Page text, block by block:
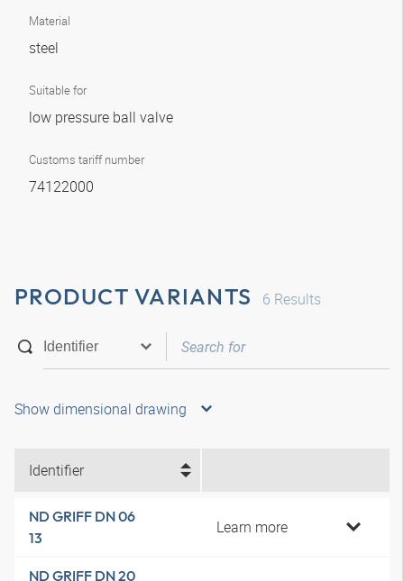
Material
steel
Suitable for
low pressure ball valve
Customs tariff number
74122000
PRODUCT VARIANTS 6 Results
Show dimensional drawing
Identifier
ND GRIFF DN 06
13
Learn more
ND GRIFF DN 20